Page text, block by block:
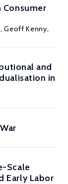
,Geoff Kenny,
and
in
Scale
Early Labor